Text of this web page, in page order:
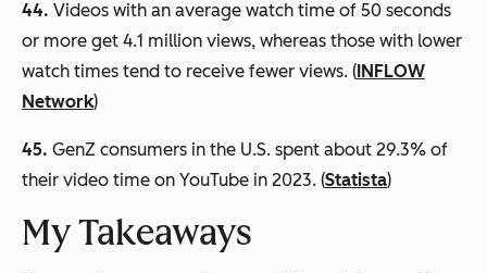
44. Videos with an average watch time of 50 seconds
or more get 4.1 million views, whereas those with lower
watch times tend to receive fewer views. (INFLOW
Network)
45. GenZ consumers in the U.S. spent about 29.3% of
their video time on YouTube in 2023. (Statista)
My Takeaways